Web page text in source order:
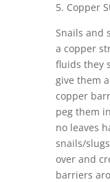
5. Copper
Snails and
a copper
fluids they
give them
copper
peg them
no leaves
snails/
over and
barriers